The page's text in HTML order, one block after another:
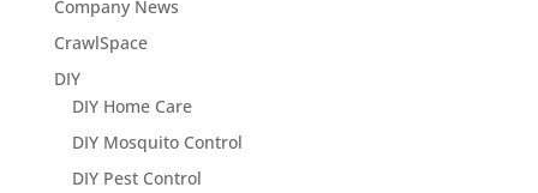
Company News
CrawlSpace
DIY
DIY Home Care
DIY Mosquito Control
DIY Pest Control